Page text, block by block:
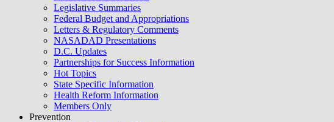
Legislative Summaries
Federal Budget and Appropriations
Letters & Regulatory Comments
NASADAD Presentations
D.C. Updates
Partnerships for Success Information
Hot Topics
State Specific Information
Health Reform Information
Members Only
Prevention